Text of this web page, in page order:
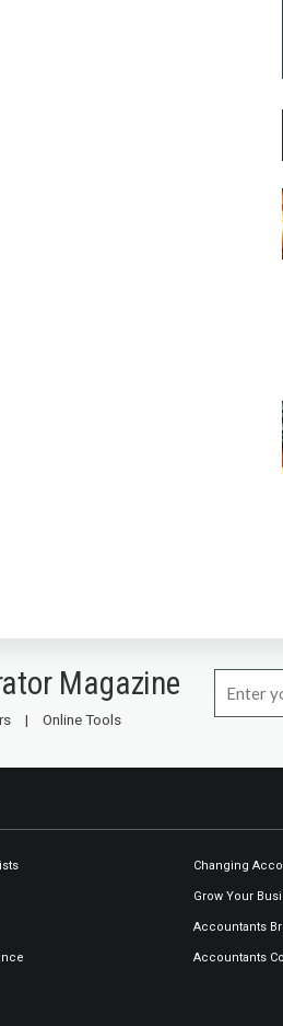
Magazine
Online Tools
Changing
Grow Your
Accountants
Accountants